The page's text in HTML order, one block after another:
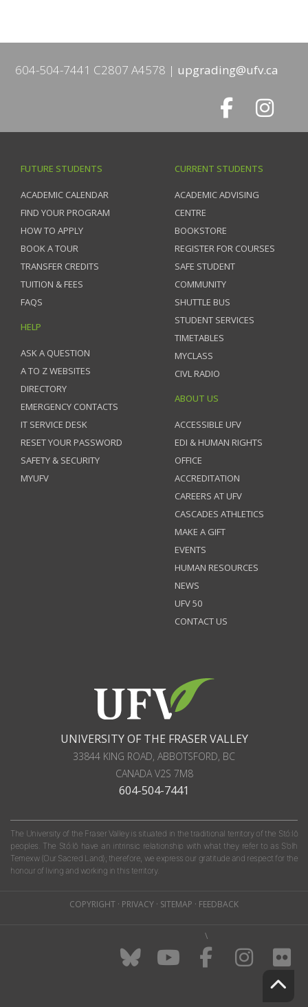
604-504-7441 C2807 A4578 upgrading@ufv.ca
FUTURE STUDENTS
ACADEMIC CALENDAR
FIND YOUR PROGRAM
HOW TO APPLY
BOOK A TOUR
TRANSFER CREDITS
TUITION & FEES
FAQS
HELP
ASK A QUESTION
A TO Z WEBSITES
DIRECTORY
EMERGENCY CONTACTS
IT SERVICE DESK
RESET YOUR PASSWORD
SAFETY & SECURITY
MYUFV
CURRENT STUDENTS
ACADEMIC ADVISING
CENTRE
BOOKSTORE
REGISTER FOR COURSES
SAFE STUDENT
COMMUNITY
SHUTTLE BUS
STUDENT SERVICES
TIMETABLES
MYCLASS
CIVL RADIO
ABOUT US
ACCESSIBLE UFV
EDI & HUMAN RIGHTS
OFFICE
ACCREDITATION
CAREERS AT UFV
CASCADES ATHLETICS
MAKE A GIFT
EVENTS
HUMAN RESOURCES
NEWS
UFV 50
CONTACT US
UNIVERSITY OF THE FRASER VALLEY
33844 KING ROAD, ABBOTSFORD, BC
CANADAV2S 7M8
604-504-7441
The University of the Fraser Valley is situated in the traditional territory of the Stó:lō
peoples. The Stó:lō have an intrinsic relationship with what they refer to as S'olh
Temexw (Our Sacred Land); therefore, we express our gratitude and respect for the
honour of living and working in this territory.
COPYRIGHT · PRIVACY · SITEMAP · FEEDBACK
\